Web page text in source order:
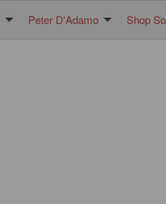
Peter D'Adamo Shop